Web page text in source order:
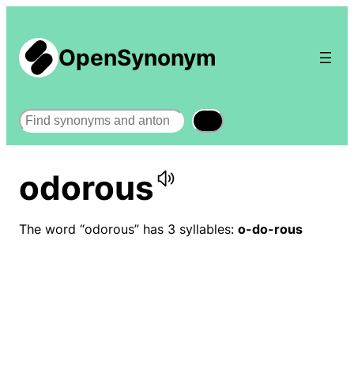
OpenSynonym
Search
odorous
The word “odorous” has 3 syllables: o-do-rous